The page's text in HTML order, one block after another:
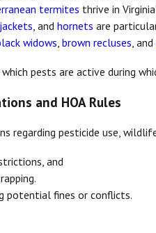
termites thrive in
, andhornets are
widows,brown recluses, and
pests are active during
and HOA Rules
regarding pesticide use,
and
potential fines or conflicts.